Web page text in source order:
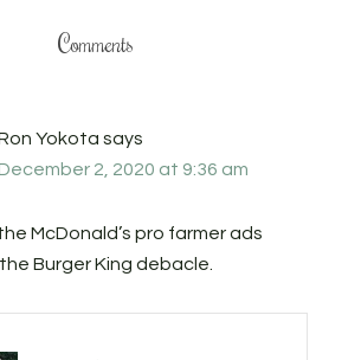
Comments
Yokota says
2, 2020 at 9:36 am
McDonald’s pro farmer ads
Burger King debacle.